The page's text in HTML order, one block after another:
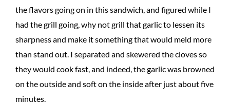
the flavors going on in this sandwich, and figured while I
had the grill going, why not grill that garlic to lessen its
sharpness and make it something that would meld more
than stand out. I separated and skewered the cloves so
they would cook fast, and indeed, the garlic was browned
on the outside and soft on the inside after just about five
minutes.